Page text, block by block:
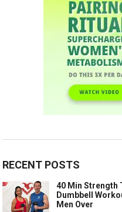
RECENT POSTS
40 Min Strength
Dumbbell
Men Over